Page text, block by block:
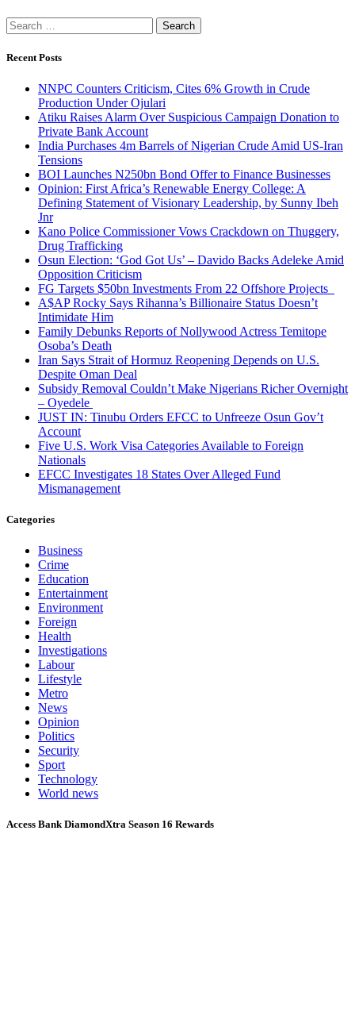
Search
for:
Recent Posts
NNPC Counters Criticism, Cites 6% Growth in Crude
Production Under Ojulari
Atiku Raises Alarm Over Suspicious Campaign Donation to
Private Bank Account
India Purchases 4m Barrels of Nigerian Crude Amid US-Iran
Tensions
BOI Launches N250bn Bond Offer to Finance Businesses
Opinion: First Africa’s Renewable Energy College: A
Defining Statement of Visionary Leadership, by Sunny Ibeh
Jnr
Kano Police Commissioner Vows Crackdown on Thuggery,
Drug Trafficking
Osun Election: ‘God Got Us’ – Davido Backs Adeleke Amid
Opposition Criticism
FG Targets $50bn Investments From 22 Offshore Projects
A$AP Rocky Says Rihanna’s Billionaire Status Doesn’t
Intimidate Him
Family Debunks Reports of Nollywood Actress Temitope
Osoba’s Death
Iran Says Strait of Hormuz Reopening Depends on U.S.
Despite Oman Deal
Subsidy Removal Couldn’t Make Nigerians Richer Overnight
– Oyedele
JUST IN: Tinubu Orders EFCC to Unfreeze Osun Gov’t
Account
Five U.S. Work Visa Categories Available to Foreign
Nationals
EFCC Investigates 18 States Over Alleged Fund
Mismanagement
Categories
Business
Crime
Education
Entertainment
Environment
Foreign
Health
Investigations
Labour
Lifestyle
Metro
News
Opinion
Politics
Security
Sport
Technology
World news
Access Bank DiamondXtra Season 16 Rewards